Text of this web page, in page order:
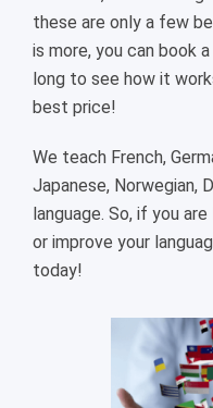
these are only a few
is more, you can book
long to see how it
best price!
We teach French,
Japanese, Norwegian,
language. So, if you
or improve your
today!